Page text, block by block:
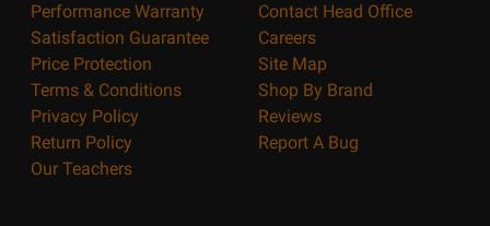
Performance Warranty
Satisfaction Guarantee
Price Protection
Terms & Conditions
Privacy Policy
Return Policy
Our Teachers
Contact Head Office
Careers
Site Map
Shop By Brand
Reviews
Report A Bug